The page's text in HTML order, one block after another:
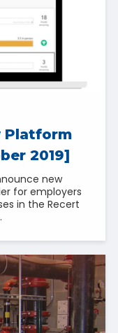
Platform
2019]
new
for employers
in the Recert